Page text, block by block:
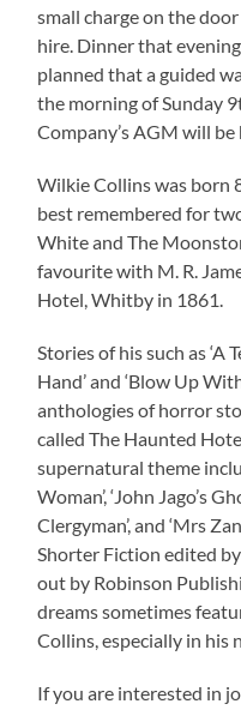
small charge on the
hire. Dinner that
planned that a guided
the morning of Sunday
Company’s AGM will
Wilkie Collins was born
best remembered for
White and The
favourite with M. R.
Hotel, Whitby in 1861.
Stories of his such as ‘A
Hand’ and ‘Blow Up
anthologies of horror
called The Haunted
supernatural theme
Woman’, ‘John Jago’s
Clergyman’, and ‘Mrs
Shorter Fiction edited
out by Robinson
dreams sometimes
Collins, especially in his
If you are interested in